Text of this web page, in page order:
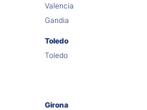
Valencia
Gandia
Toledo
Toledo
Girona